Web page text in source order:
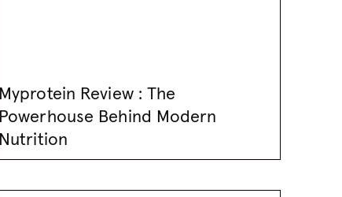
Myprotein Review : The
Powerhouse Behind Modern
Nutrition